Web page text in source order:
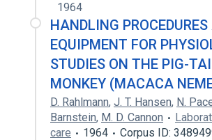
1964
HANDLING
EQUIPMENT FOR
STUDIES ON THE PIG-
MONKEY (MACACA
D. Rahlmann, J. T. Hansen, N.
Barnstein, M. D. Cannon
care
1964 Corpus ID: